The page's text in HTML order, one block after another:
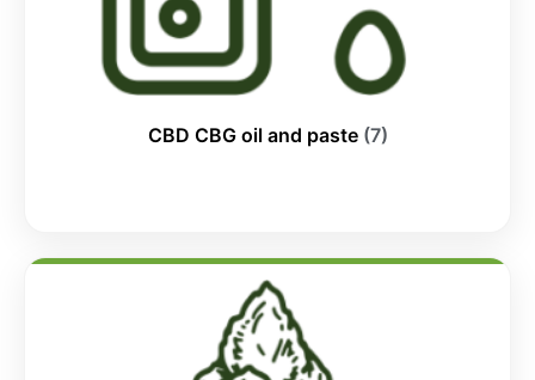
CBD CBG oil and paste (7)